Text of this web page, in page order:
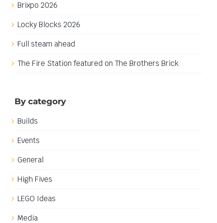
Brixpo 2026
Locky Blocks 2026
Full steam ahead
The Fire Station featured on The Brothers Brick
By category
Builds
Events
General
High Fives
LEGO Ideas
Media